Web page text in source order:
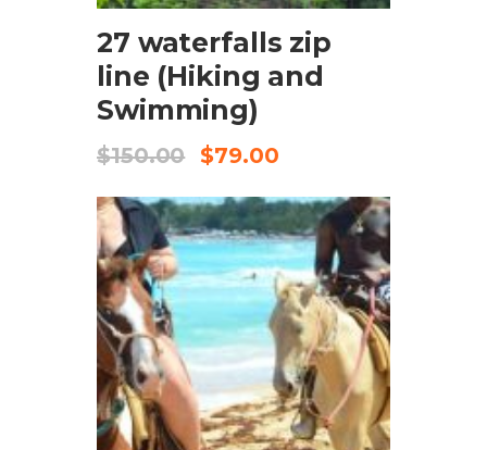
27 waterfalls zip
line (Hiking and
Swimming)
$150.00 $79.00